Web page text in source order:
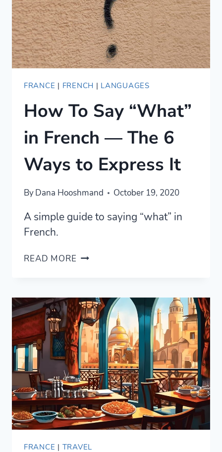
FRANCE | FRENCH | LANGUAGES
How To Say “What”
in French — The 6
Ways to Express It
ByDana Hooshmand October 19, 2020
A simple guide to saying “what” in
French.
READ MORE HOW
IN
FRENCH
—
THE
6
WAYS
TO
EXPRESS
IT
FRANCE | TRAVEL